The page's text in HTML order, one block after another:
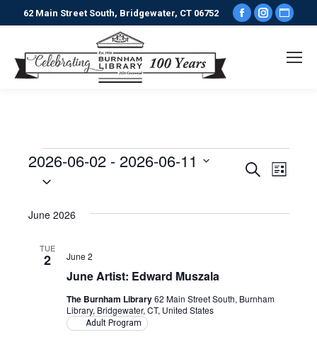
62 Main Street South, Bridgewater, CT 06752
Facebook
opens
Events
Events
Search
List
2026-06-02 - 2026-06-11
Select
June 2026
TUE
2
June Artist: Edward Muszala
June 2
The Burnham Library62 Main Street South, Burnham
Library, Bridgewater, CT, United States
Adult Program